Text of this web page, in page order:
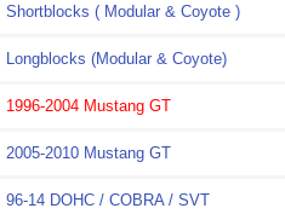
Shortblocks ( Modular & Coyote )
Longblocks (Modular & Coyote)
1996-2004 Mustang GT
2005-2010 Mustang GT
96-14 DOHC / COBRA / SVT